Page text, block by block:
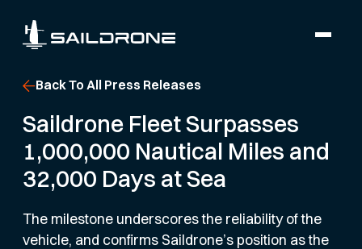
Back To All Press Releases
Saildrone Fleet Surpasses
1,000,000 Nautical Miles and
32,000 Days at Sea
The milestone underscores the reliability of the
vehicle, and confirms Saildrone’s position as the